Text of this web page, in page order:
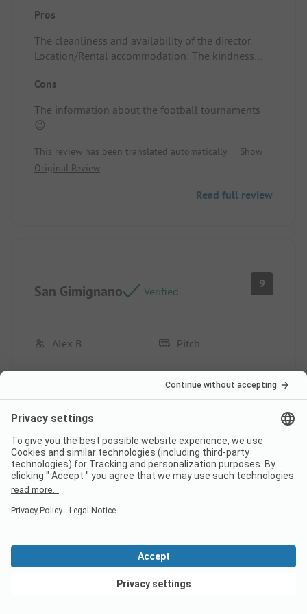
Pros
The cleanliness and availability of the director.
Location/Rental accommodation: The kindness
Cons
The information about the football tournaments
😉
This review has been translated automatically.
Show
Original Review
Read full review
San Gimignano Verified
9
Alex B Pitch
Pros
Great location for visiting San Gimignano
Pitch/Rental accommodation: The shady pitch
Cons
This review has been translated automatically.
Show
View deals